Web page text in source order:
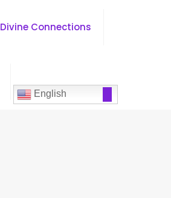
Divine Connections
English